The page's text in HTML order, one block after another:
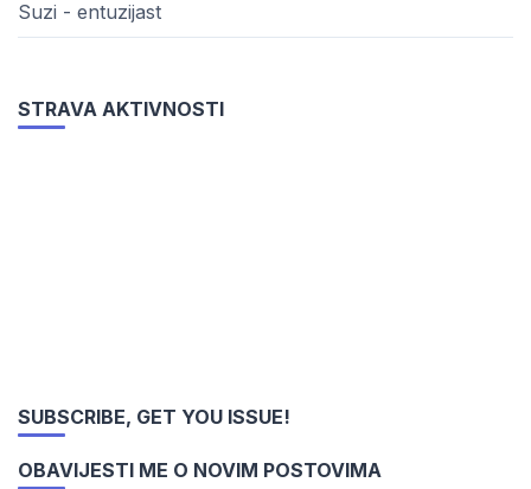
Suzi - entuzijast
STRAVA AKTIVNOSTI
SUBSCRIBE, GET YOU ISSUE!
OBAVIJESTI ME O NOVIM POSTOVIMA